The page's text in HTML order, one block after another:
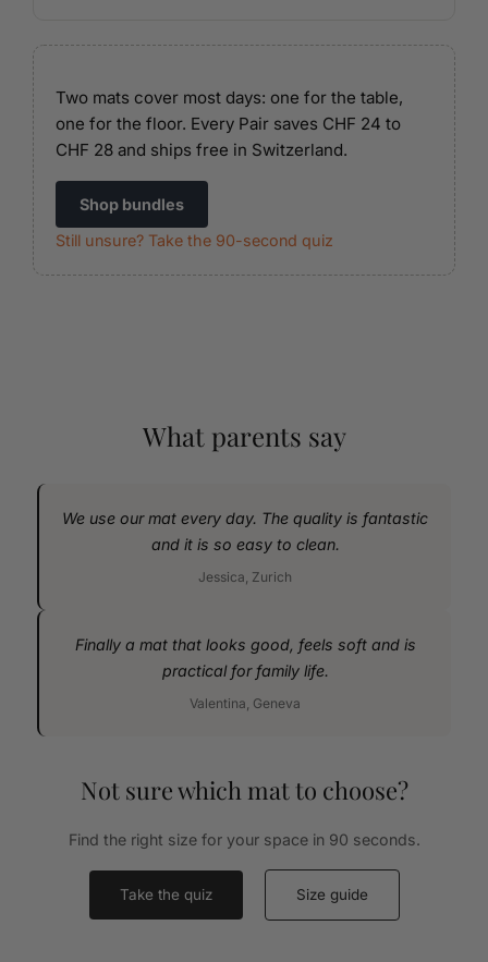
Two mats cover most days: one for the table,
one for the floor. Every Pair saves CHF 24 to
CHF 28 and ships free in Switzerland.
Shop bundles
Still unsure? Take the 90-second quiz
What parents say
We use our mat every day. The quality is fantastic
and it is so easy to clean.
Jessica, Zurich
Finally a mat that looks good, feels soft and is
practical for family life.
Valentina, Geneva
Not sure which mat to choose?
Find the right size for your space in 90 seconds.
Take the quiz Size guide